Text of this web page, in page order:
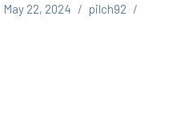
May 22, 2024
pilch92